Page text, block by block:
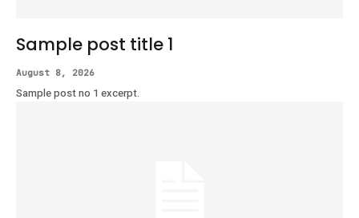
Sample post title 1
August 8, 2026
Sample post no 1 excerpt.